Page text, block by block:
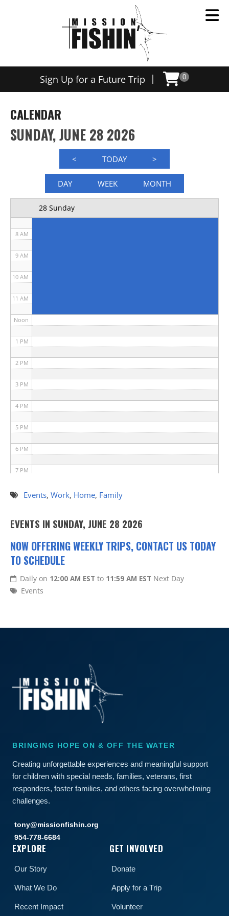
Sign Up for a Future Trip | 0
CALENDAR
SUNDAY, JUNE 28 2026
< TODAY >
DAY WEEK MONTH
28 Sunday
8 AM
9 AM
10 AM
11 AM
Noon
1 PM
2 PM
3 PM
4 PM
5 PM
6 PM
7 PM
8 PM
11 PM
Events, Work, Home, Family
EVENTS IN SUNDAY, JUNE 28 2026
NOW OFFERING WEEKLY TRIPS, CONTACT US TODAY
TO SCHEDULE
Daily on 12:00 AM EST to 11:59 AM EST Next Day
Events
BRINGING HOPE ON & OFF THE WATER
Creating unforgettable experiences and meaningful support
for children with special needs, families, veterans, first
responders, foster families, and others facing overwhelming
challenges.
tony@missionfishin.org
954-778-6684
EXPLORE
Our Story
What We Do
Recent Impact
GET INVOLVED
Donate
Apply for a Trip
Volunteer